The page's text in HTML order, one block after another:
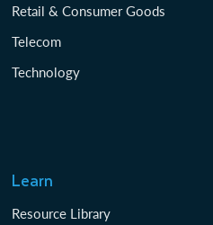
Retail & Consumer Goods
Telecom
Technology
Learn
Resource Library